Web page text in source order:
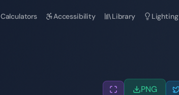
Calculators Accessibility Library Lighting
PNG